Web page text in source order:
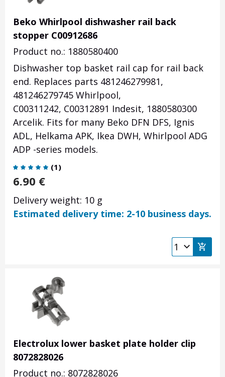
Beko Whirlpool dishwasher rail back
stopper C00912686
Product no.: 1880580400
Dishwasher top basket rail cap for rail back
end. Replaces parts 481246279981,
481246279745 Whirlpool,
C00311242, C00312891 Indesit, 1880580300
Arcelik. Fits for many Beko DFN DFS, Ignis
ADL, Helkama APK, Ikea DWH, Whirlpool ADG
ADP -series models.
(1)
6.90 €
Delivery weight: 10 g
Estimated delivery time: 2-10 business days.
Electrolux lower basket plate holder clip
8072828026
Product no.: 8072828026